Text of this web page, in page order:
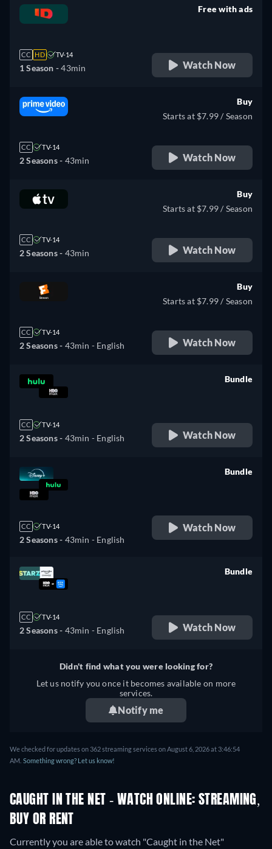
CC HD TV-14
1 Season -43min
Free with ads
Watch Now
CC TV-14
2 Seasons - 43min
Buy
Starts at $7.99 / Season
Watch Now
CC TV-14
2 Seasons - 43min
Buy
Starts at $7.99 / Season
Watch Now
CC TV-14
2 Seasons - 43min - English
Buy
Starts at $7.99 / Season
Watch Now
CC TV-14
2 Seasons - 43min - English
Bundle
Watch Now
CC TV-14
2 Seasons - 43min - English
Bundle
Watch Now
CC TV-14
2 Seasons - 43min - English
Bundle
Watch Now
Didn't find what you were looking for?
Let us notify you once it becomes available on more
services.
Notify me
We checked for updates on 362 streaming services on August 6, 2026 at 3:46:54
AM. Something wrong? Let us know!
CAUGHT IN THE NET - WATCH ONLINE: STREAMING,
BUY OR RENT
Currently you are able to watch "Caught in the Net"